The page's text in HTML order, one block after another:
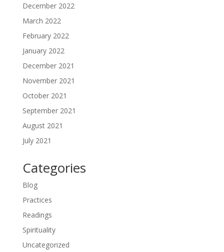
December 2022
March 2022
February 2022
January 2022
December 2021
November 2021
October 2021
September 2021
August 2021
July 2021
Categories
Blog
Practices
Readings
Spirituality
Uncategorized